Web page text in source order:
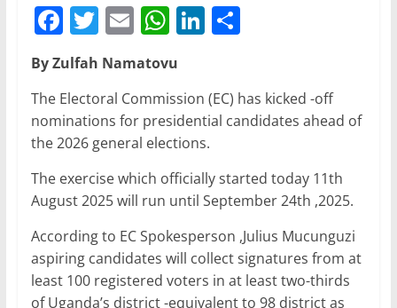
F
a
c
e
b
o
k
T
w
itt
er
E
m
ai
l
W
at
s
A
p
p
Li
e
dI
n
S
e
By Zulfah Namatovu
The Electoral Commission (EC) has kicked -off
nominations for presidential candidates ahead of
the 2026 general elections.
The exercise which officially started today 11th
August 2025 will run until September 24th ,2025.
According to EC Spokesperson ,Julius Mucunguzi
aspiring candidates will collect signatures from at
least 100 registered voters in at least two-thirds
of Uganda’s district -equivalent to 98 district as